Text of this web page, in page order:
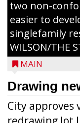
two non-
easier to
singlefamily
WILSON/THE
MAIN
Drawing
City approves
Jacob and
members of
Development
Economic
celebrate the
Haven
renovated